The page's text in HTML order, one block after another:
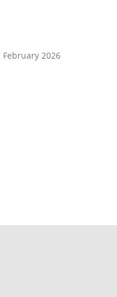
February 2026